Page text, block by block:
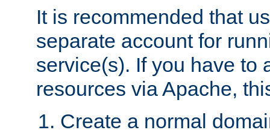
It is recommended that
separate account for
service(s). If you have to
resources via Apache,
Create a normal